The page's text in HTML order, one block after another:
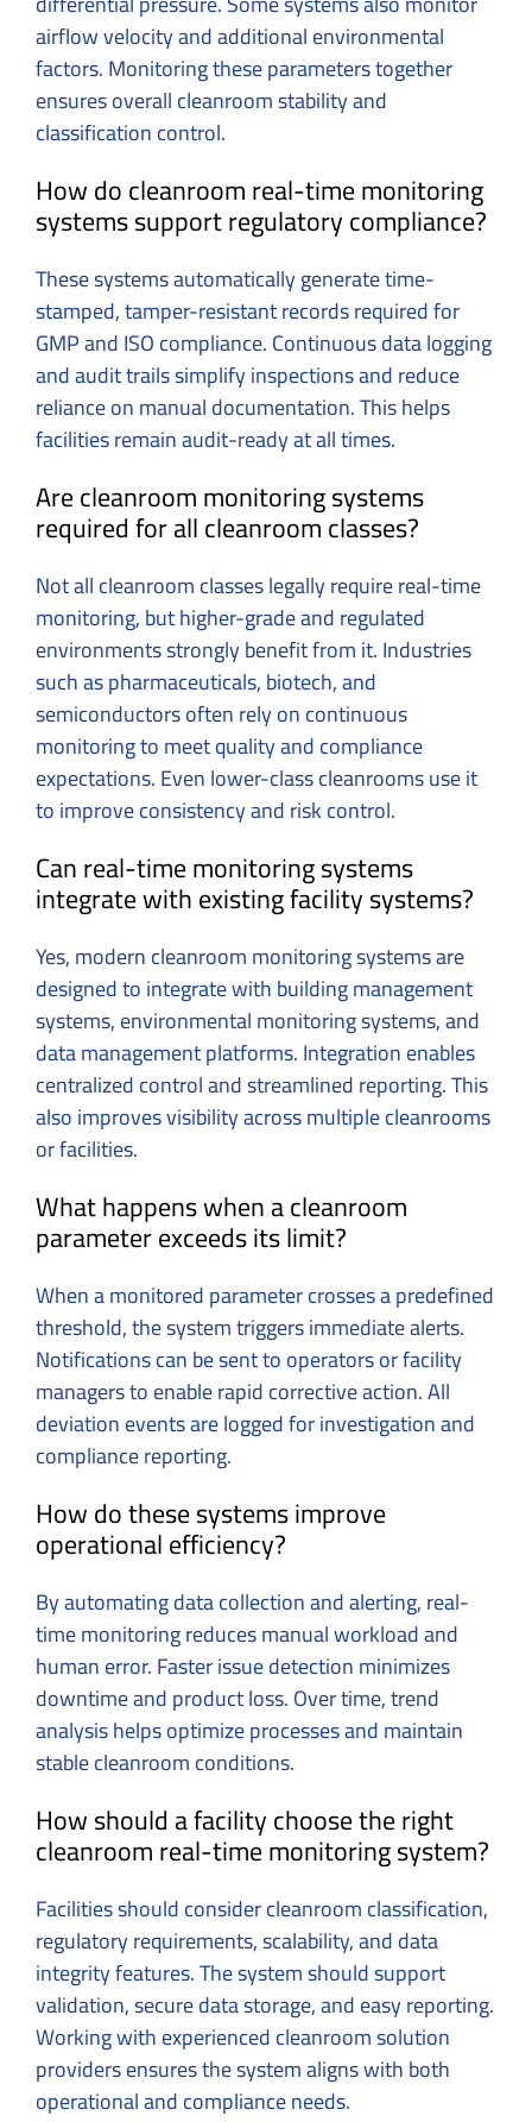
airflow velocity and additional environmental
factors. Monitoring these parameters together
ensures overall cleanroom stability and
classification control.
How do cleanroom real-time monitoring
systems support regulatory compliance?
These systems automatically generate time-
stamped, tamper-resistant records required for
GMP and ISO compliance. Continuous data logging
and audit trails simplify inspections and reduce
reliance on manual documentation. This helps
facilities remain audit-ready at all times.
Are cleanroom monitoring systems
required for all cleanroom classes?
Not all cleanroom classes legally require real-time
monitoring, but higher-grade and regulated
environments strongly benefit from it. Industries
such as pharmaceuticals, biotech, and
semiconductors often rely on continuous
monitoring to meet quality and compliance
expectations. Even lower-class cleanrooms use it
to improve consistency and risk control.
Can real-time monitoring systems
integrate with existing facility systems?
Yes, modern cleanroom monitoring systems are
designed to integrate with building management
systems, environmental monitoring systems, and
data management platforms. Integration enables
centralized control and streamlined reporting. This
also improves visibility across multiple cleanrooms
or facilities.
What happens when a cleanroom
parameter exceeds its limit?
When a monitored parameter crosses a predefined
threshold, the system triggers immediate alerts.
Notifications can be sent to operators or facility
managers to enable rapid corrective action. All
deviation events are logged for investigation and
compliance reporting.
How do these systems improve
operational efficiency?
By automating data collection and alerting, real-
time monitoring reduces manual workload and
human error. Faster issue detection minimizes
downtime and product loss. Over time, trend
analysis helps optimize processes and maintain
stable cleanroom conditions.
How should a facility choose the right
cleanroom real-time monitoring system?
Facilities should consider cleanroom classification,
regulatory requirements, scalability, and data
integrity features. The system should support
validation, secure data storage, and easy reporting.
Working with experienced cleanroom solution
providers ensures the system aligns with both
operational and compliance needs.